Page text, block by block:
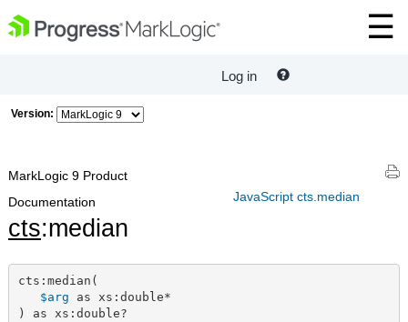
Log in
Version:
JavaScript cts.median
MarkLogic 9 Product
Documentation
cts:median
cts:median(
$arg as xs:double*
) as xs:double?